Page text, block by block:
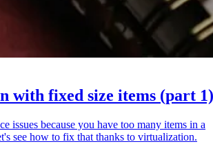
with fixed size items (part 1)
issues because you have too many items in a
see how to fix that thanks to virtualization.